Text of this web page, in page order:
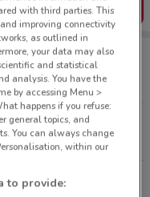
App
with third parties. This
improving connectivity
as outlined in
your data may also
and statistical
analysis. You have the
by accessing Menu >
happens if you refuse:
general topics, and
You can always change
within our
to provide: